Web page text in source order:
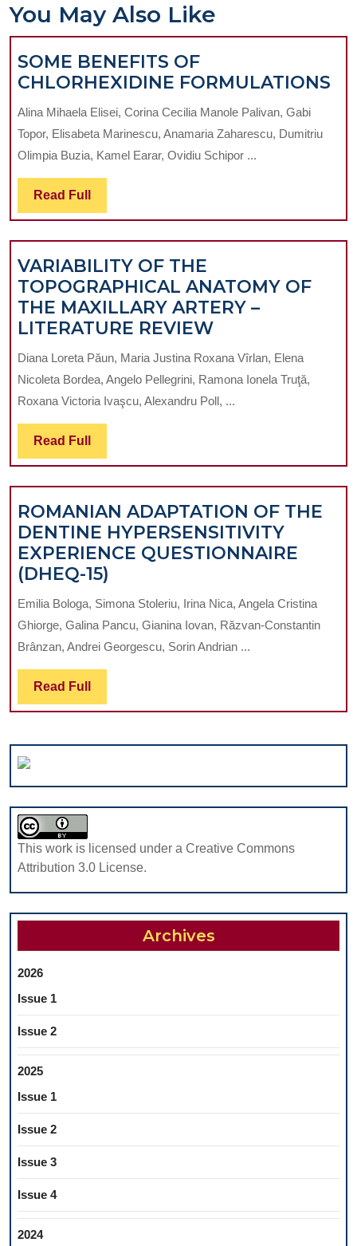
You May Also Like
SOME BENEFITS OF
CHLORHEXIDINE FORMULATIONS
Alina Mihaela Elisei, Corina Cecilia Manole Palivan, Gabi
Topor, Elisabeta Marinescu, Anamaria Zaharescu, Dumitriu
Olimpia Buzia, Kamel Earar, Ovidiu Schipor ...
Read Full Read
Full
VARIABILITY OF THE
TOPOGRAPHICAL ANATOMY OF
THE MAXILLARY ARTERY –
LITERATURE REVIEWVARIABILITY
OF
THE
ANATOMY
MAXILLARY
ARTERY
–
LITERATURE
REVIEW
Diana Loreta Păun, Maria Justina Roxana Vîrlan, Elena
Nicoleta Bordea, Angelo Pellegrini, Ramona Ionela Truţă,
Roxana Victoria Ivaşcu, Alexandru Poll, ...
Read Full Read
Full
ROMANIAN ADAPTATION OF THE
DENTINE HYPERSENSITIVITY
EXPERIENCE QUESTIONNAIRE
(DHEQ-15)
ADAPTATION
OF
THE
DENTINE
QUESTIONNAIRE
(DHEQ-
Emilia Bologa, Simona Stoleriu, Irina Nica, Angela Cristina
Ghiorge, Galina Pancu, Gianina Iovan, Răzvan-Constantin
Brânzan, Andrei Georgescu, Sorin Andrian ...
Read Full Read
Full
This work is licensed under a Creative Commons
Attribution 3.0 License.
Archives
2026
Issue 1
Issue 2
2025
Issue 1
Issue 2
Issue 3
Issue 4
2024